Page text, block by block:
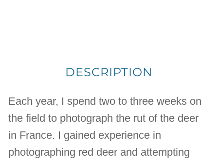
DESCRIPTION
Each year, I spend two to three weeks on
the field to photograph the rut of the deer
in France. I gained experience in
photographing red deer and attempting